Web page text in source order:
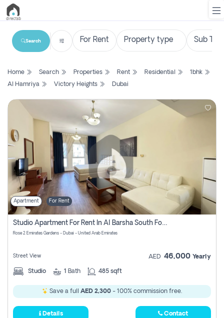
List
Search
New
Projects
Contact
Us
Login
Register
Search
Home Search Properties Rent Residential
1bhk
Al Hamriya
Victory Heights Dubai
Apartment For Rent
Studio Apartment For Rent In Al Barsha South Fourth, Dubai
Rose 2 Emirates Gardens - Dubai - United Arab Emirates
Street View AED 46,000 Yearly
Studio 1 Bath 485 sqft
Save a full AED 2,300 - 100% commission free.
Details Contact